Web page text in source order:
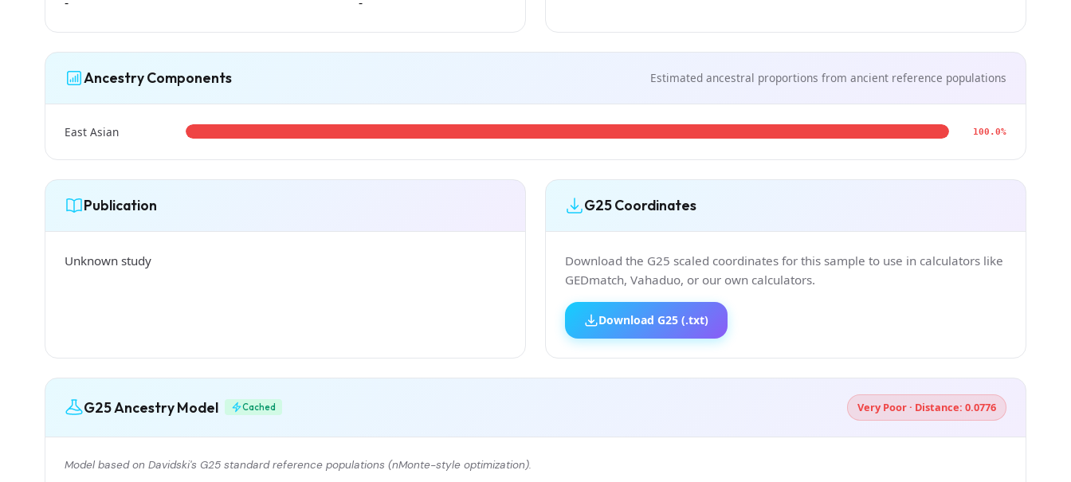
Ancestry Components Estimated ancestral proportions from ancient reference populations
East Asian 100.0%
Publication
Unknown study
G25 Coordinates
Download the G25 scaled coordinates for this sample to use in calculators like
GEDmatch, Vahaduo, or our own calculators.
Download G25 (.txt)
G25 Ancestry Model Cached Very Poor · Distance: 0.0776
Model based on Davidski's G25 standard reference populations (nMonte-style optimization).